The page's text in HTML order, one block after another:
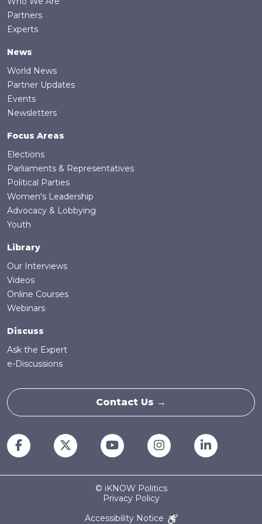
Partners
Experts
News
World News
Partner Updates
Events
Newsletters
Focus Areas
Elections
Parliaments & Representatives
Political Parties
Women's Leadership
Advocacy & Lobbying
Youth
Library
Our Interviews
Videos
Online Courses
Webinars
Discuss
Ask the Expert
e-Discussions
Contact Us →
© iKNOW Politics
Privacy Policy
Accessibility Notice